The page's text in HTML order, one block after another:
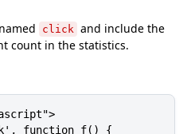
click and include the
count in the statistics.
function f() {